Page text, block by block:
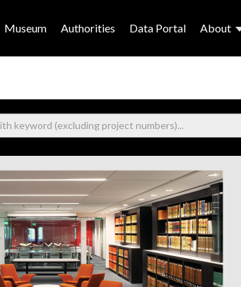
Museum Authorities Data Portal About